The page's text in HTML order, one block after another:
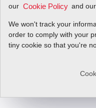
our Cookie Policy and our
We won't track your
order to comply with your
tiny cookie so that you're
North America